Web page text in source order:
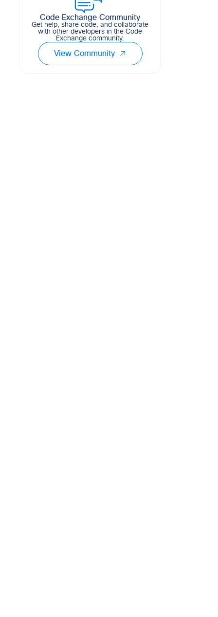
static information urls
360 -keysize 2048
Code Exchange Community
Get help, share code, and collaborate
with other developers in the Code
Exchange community.
View Community